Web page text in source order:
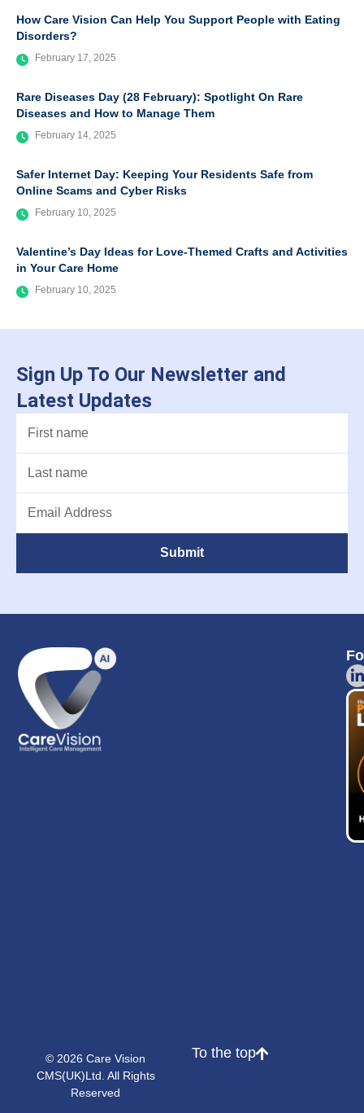
How Care Vision Can Help You Support People with Eating
Disorders?
February 17, 2025
Rare Diseases Day (28 February): Spotlight On Rare
Diseases and How to Manage Them
February 14, 2025
Safer Internet Day: Keeping Your Residents Safe from
Online Scams and Cyber Risks
February 10, 2025
Valentine’s Day Ideas for Love-Themed Crafts and Activities
in Your Care Home
February 10, 2025
Sign Up To Our Newsletter and
Latest Updates
Submit
© 2026 Care Vision
CMS(UK)Ltd. All Rights
Reserved
To the top